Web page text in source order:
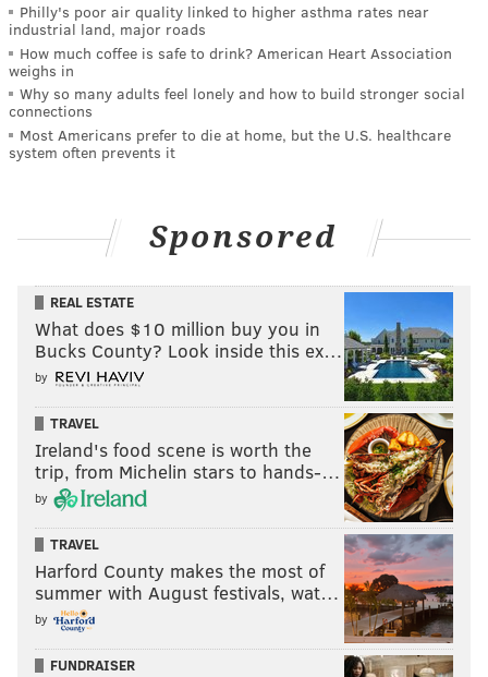
Philly's poor air quality linked to higher asthma rates near
industrial land, major roads
How much coffee is safe to drink? American Heart Association
weighs in
Why so many adults feel lonely and how to build stronger social
connections
Most Americans prefer to die at home, but the U.S. healthcare
system often prevents it
Sponsored
REAL ESTATE
What does $10 million buy you in
Bucks County? Look inside this ex…
by
TRAVEL
Ireland's food scene is worth the
trip, from Michelin stars to hands-…
by
TRAVEL
Harford County makes the most of
summer with August festivals, wat…
by
FUNDRAISER